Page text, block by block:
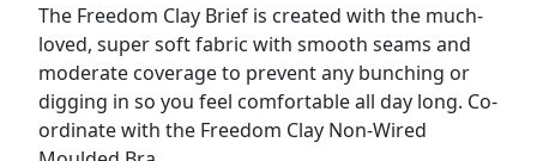
The Freedom Clay Brief is created with the much-
loved, super soft fabric with smooth seams and
moderate coverage to prevent any bunching or
digging in so you feel comfortable all day long. Co-
ordinate with the Freedom Clay Non-Wired